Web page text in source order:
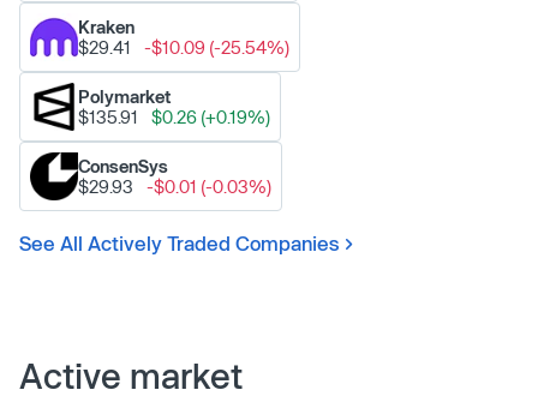
Kraken
$29.41
-$10.09 (-25.54%)
Polymarket
$135.91
$0.26 (+0.19%)
ConsenSys
$29.93
-$0.01 (-0.03%)
See All Actively Traded Companies
Active market